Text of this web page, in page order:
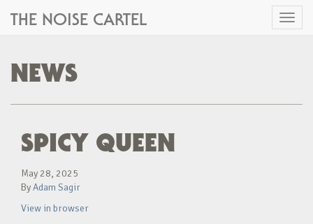
Toggle
THE NOISE CARTEL
NEWS
SPICY QUEEN
May 28, 2025
ByAdam Sagir
View in browser